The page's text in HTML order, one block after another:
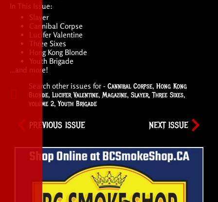
In This Issue:
Slayer
Cannibal Corpse
Lucifer Valentine
Three Sixes
Hong Kong Blonde
Youth Brigade
…and more!
Search other issues for - Cannibal Corpse, Hong Kong
Blonde, Lucifer Valentine, Magazine, Slayer,Three Sixes,
volume 2,Youth Brigade
PREVIOUS ISSUE NEXT ISSUE